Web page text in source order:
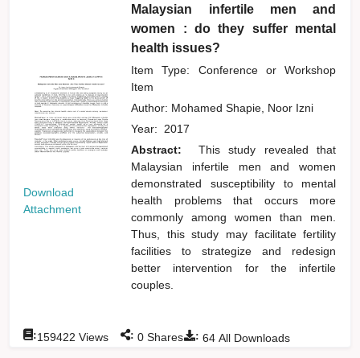
Download
Attachment
Malaysian infertile men and
women : do they suffer mental
health issues?
Item Type: Conference or Workshop
Item
Author: Mohamed Shapie, Noor Izni
Year: 2017
Abstract:
This study revealed that
Malaysian infertile men and women
demonstrated susceptibility to mental
health problems that occurs more
commonly among women than men.
Thus, this study may facilitate fertility
facilities to strategize and redesign
better intervention for the infertile
couples.
: 64 All Downloads
:159422 Views : 0 Shares